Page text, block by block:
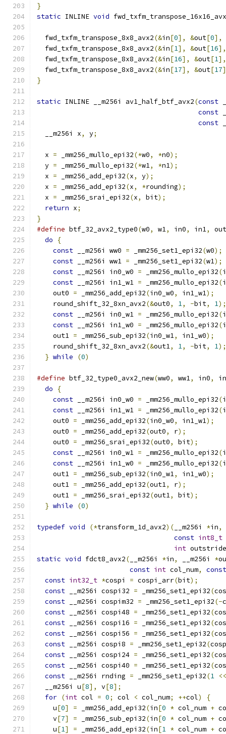
}
static INLINE void
  fwd_txfm_transpose_8x8_avx2
(&in[0], &out[0],
  fwd_txfm_transpose_8x8_avx2
(&in[1], &out[16],
  fwd_txfm_transpose_8x8_avx2
(&in[16], &out[1],
  fwd_txfm_transpose_8x8_avx2
(&in[17], &out[17
}
static INLINE __m256i av1_half_btf_avx2(const
const
const
  __m256i x
, y;
  x
= _mm256_mullo_epi32(*w0, *n0);
  y
= _mm256_mullo_epi32(*w1, *n1);
  x
= _mm256_add_epi32(x, y);
  x
= _mm256_add_epi32(x, *rounding);
  x
= _mm256_srai_epi32(x, bit);
return x;
}
#define btf_32_avx2_type0(w0, w1, in0, in1,
do
{
const __m256i ww0 = _mm256_set1_epi32(w0);
const __m256i ww1 = _mm256_set1_epi32(w1);
const __m256i in0_w0 = _mm256_mullo_epi32(
const __m256i in1_w1 = _mm256_mullo_epi32(
    out0
= _mm256_add_epi32(in0_w0, in1_w1);
    round_shift_32_8xn_avx2
(&out0, 1, -bit, 1);
const __m256i in0_w1 = _mm256_mullo_epi32(
const __m256i in1_w0 = _mm256_mullo_epi32(
    out1
= _mm256_sub_epi32(in0_w1, in1_w0);
    round_shift_32_8xn_avx2
(&out1, 1, -bit, 1);
} while (0)
#define btf_32_type0_avx2_new(ww0, ww1, in0,
do
{
const __m256i in0_w0 = _mm256_mullo_epi32(
const __m256i in1_w1 = _mm256_mullo_epi32(
    out0
= _mm256_add_epi32(in0_w0, in1_w1);
    out0
= _mm256_add_epi32(out0, r);
    out0
= _mm256_srai_epi32(out0, bit);
const __m256i in0_w1 = _mm256_mullo_epi32(
const __m256i in1_w0 = _mm256_mullo_epi32(
    out1
= _mm256_sub_epi32(in0_w1, in1_w0);
    out1
= _mm256_add_epi32(out1, r);
    out1
= _mm256_srai_epi32(out1, bit);
} while (0)
typedef void (*transform_1d_avx2)( __m256i *in,
const int8_t
int outstride
static void fdct8_avx2( __m256i *in, __m256i *
const int col_num,
const
const int32_t *cospi = cospi_arr(bit);
const __m256i cospi32 = _mm256_set1_epi32(
const __m256i cospim32 = _mm256_set1_epi32(-
const __m256i cospi48 = _mm256_set1_epi32(
const __m256i cospi16 = _mm256_set1_epi32(
const __m256i cospi56 = _mm256_set1_epi32(
const __m256i cospi8 = _mm256_set1_epi32(
const __m256i cospi24 = _mm256_set1_epi32(
const __m256i cospi40 = _mm256_set1_epi32(
const __m256i rnding = _mm256_set1_epi32(1 <<
  __m256i u
[8], v[8];
for (int col = 0; col < col_num; ++col)
{
    u
[0] = _mm256_add_epi32(in[0 * col_num +
    v
[7] = _mm256_sub_epi32(in[0 * col_num +
    u
[1] = _mm256_add_epi32(in[1 * col_num +